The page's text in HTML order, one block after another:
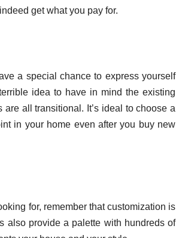
get what you pay for.
a special chance to express yourself
idea to have in mind the existing
all transitional. It’s ideal to choose a
in your home even after you buy new
for, remember that customization is
also provide a palette with hundreds of